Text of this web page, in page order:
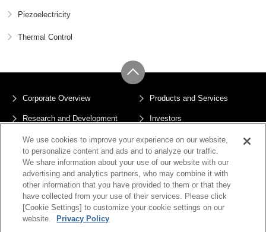
Piezoelectricity
Thermal Control
Corporate Overview Products and Services
Research and Development Investors
Sustainability News
Privacy Policy Terms of Use
Sitemap Cookie Settings
Copyright © JX Advanced Metals Corporation All Rights Reserved.
We use cookies to improve your experience on our website,
to personalize content and ads and to analyze our traffic.
We share information about your use of our website with our
advertising and analytics partners, who may combine it with
other information that you have provided to them or that they
have collected from your use of their services. Please click
[Cookie Settings] to customize your cookie settings on our
website.
Privacy Policy